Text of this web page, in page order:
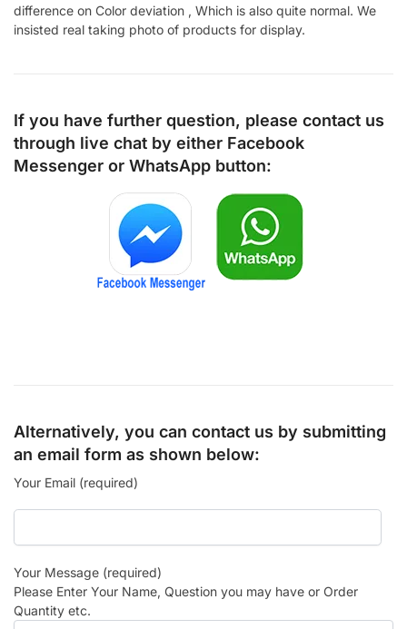
difference on Color deviation , Which is also quite normal. We
insisted real taking photo of products for display.
If you have further question, please contact us
through live chat by either Facebook
Messenger or WhatsApp button:
Alternatively, you can contact us by submitting
an email form as shown below:
Your Email (required)
Your Message (required)
Please Enter Your Name, Question you may have or Order
Quantity etc.